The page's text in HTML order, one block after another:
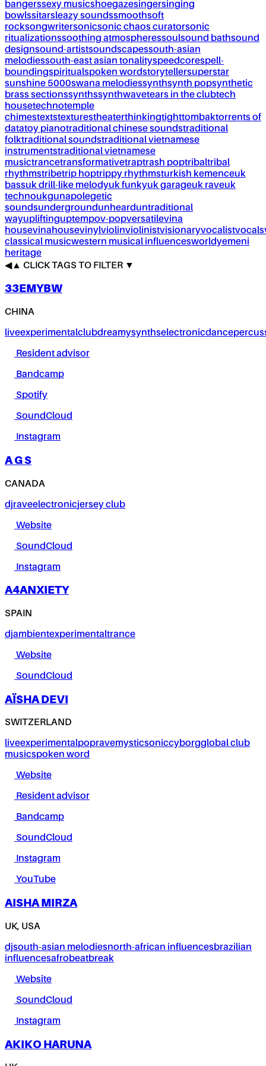
bangerssexy musicshoegazesingersinging
bowlssitarsleazy soundssmoothsoft
rocksongwritersonicsonic chaos curatorsonic
ritualizationssoothing atmospheressoulsound bathsound
designsound-artistsoundscapessouth-asian
melodiessouth-east asian tonalityspeedcorespell-
boundingspiritualspoken wordstorytellersuperstar
sunshine 5000swana melodiessynthsynth popsynthetic
brass sectionssynthssynthwavetears in the clubtech
housetechnotemple
chimestextstexturestheaterthinkingtighttombaktorrents of
datatoy pianotraditional chinese soundstraditional
folktraditional soundstraditional vietnamese
instrumentstraditional vietnamese
musictrancetransformativetraptrash poptribaltribal
rhythmstribetrip hoptrippy rhythmsturkish kemenceuk
bassuk drill-like melodyuk funkyuk garageuk raveuk
technoukgunapolegetic
soundsundergroundunhearduntraditional
wayupliftinguptempov-popversatilevina
housevinahousevinylviolinviolinistvisionaryvocalistvocals
classical musicwestern musical influencesworldyemeni
heritage
◀▲ CLICK TAGS TO FILTER ▼
33EMYBW
CHINA
liveexperimentalclubdreamysynthselectronicdance
Resident advisor
Bandcamp
Spotify
SoundCloud
Instagram
A G S
CANADA
djraveelectronicjersey club
Website
SoundCloud
Instagram
A4ANXIETY
SPAIN
djambientexperimentaltrance
Website
SoundCloud
AÏSHA DEVI
SWITZERLAND
liveexperimentalpopravemysticsoniccyborgglobal club
musicspoken word
Website
Resident advisor
Bandcamp
SoundCloud
Instagram
YouTube
AISHA MIRZA
UK, USA
djsouth-asian melodiesnorth-african influencesbrazilian
influencesafrobeatbreak
Website
SoundCloud
Instagram
AKIKO HARUNA